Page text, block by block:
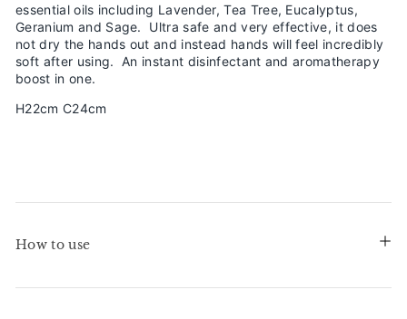
essential oils including Lavender, Tea Tree, Eucalyptus,
Geranium and Sage. Ultra safe and very effective, it does
not dry the hands out and instead hands will feel incredibly
soft after using. An instant disinfectant and aromatherapy
boost in one.
H22cm C24cm
How to use